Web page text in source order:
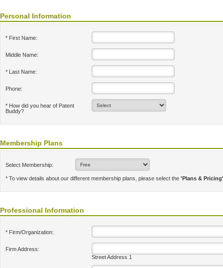
Personal Information
* First Name:
Middle Name:
* Last Name:
Phone:
* How did you hear of Patent
Buddy?
Membership Plans
Select Membership:
* To view details about our different membership plans, please select the 'Plans & Pricing'
Professional Information
* Firm/Organization:
Firm Address:
Street Address 1